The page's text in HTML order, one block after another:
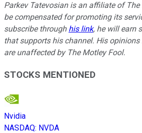
Parkev Tatevosian is an affiliate of
be compensated for promoting its
subscribe through his link, he will earn
that supports his channel. His
are unaffected by The Motley Fool.
STOCKS MENTIONED
Nvidia
NASDAQ: NVDA